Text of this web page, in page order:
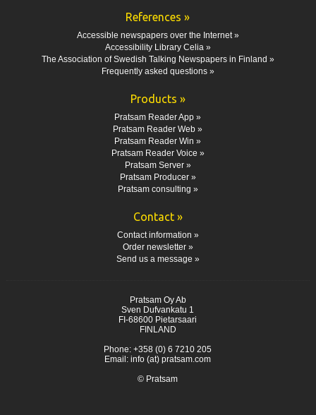
References »
Accessible newspapers over the Internet »
Accessibility Library Celia »
The Association of Swedish Talking Newspapers in Finland »
Frequently asked questions »
Products »
Pratsam Reader App »
Pratsam Reader Web »
Pratsam Reader Win »
Pratsam Reader Voice »
Pratsam Server »
Pratsam Producer »
Pratsam consulting »
Contact »
Contact information »
Order newsletter »
Send us a message »
Pratsam Oy Ab
Sven Dufvankatu 1
FI-68600 Pietarsaari
FINLAND
Phone: +358 (0) 6 7210 205
Email: info (at) pratsam.com
© Pratsam